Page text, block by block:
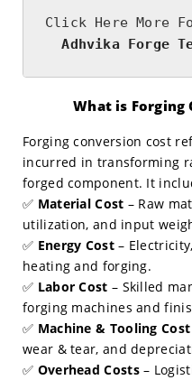
Adhvika Forge
What is Forging
Forging conversion cost
incurred in transforming
forged component. It
✅ Material Cost – Raw
utilization, and input
✅ Energy Cost–
heating and forging.
✅ Labor Cost – Skilled
forging machines and
✅ Machine & Tooling Cost
wear & tear, and
✅ Overhead Costs–